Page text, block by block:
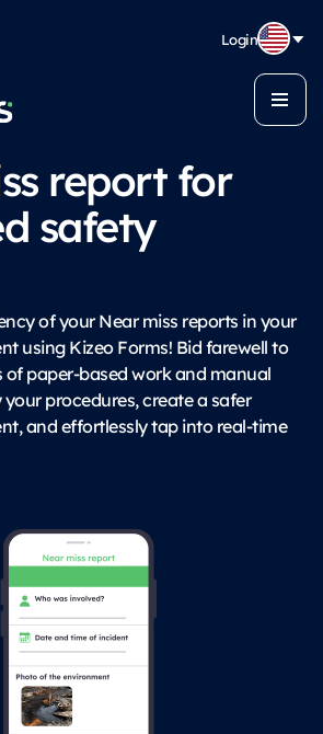
Login
report for
safety
of your Near miss reports in your
using Kizeo Forms! Bid farewell to
of paper-based work and manual
procedures, create a safer
and effortlessly tap into real-time